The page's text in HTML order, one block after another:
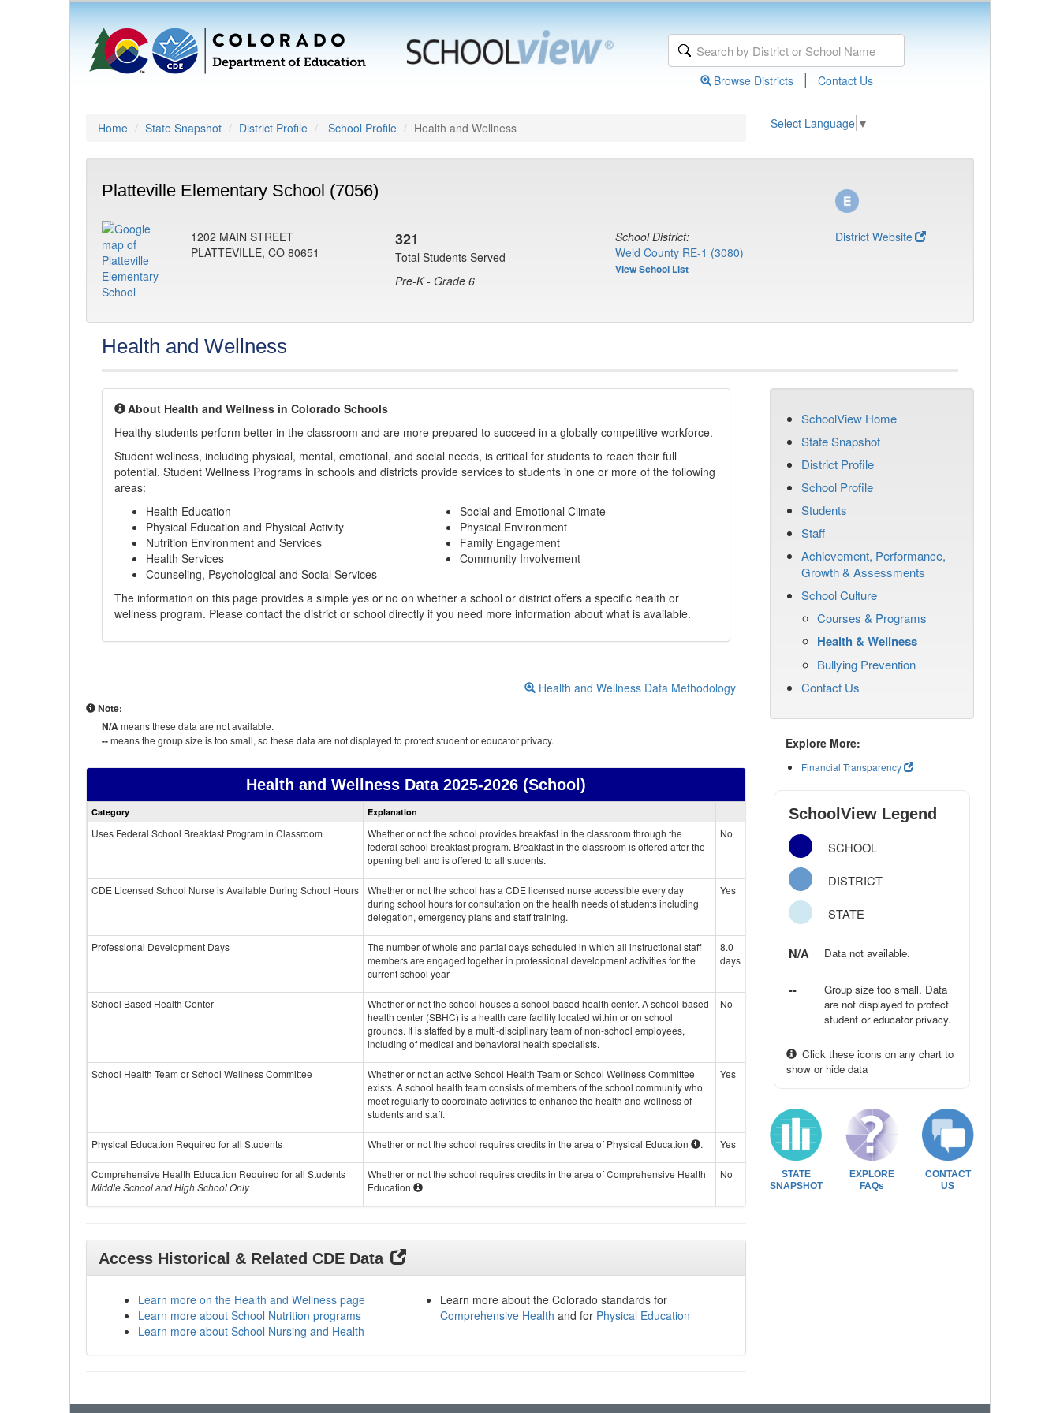
Browse Districts | Contact Us
Home State Snapshot District Profile School Profile Health and Wellness Select Language ▼
Platteville Elementary School (7056)
1202 MAIN STREET
PLATTEVILLE, CO 80651
321
Total Students Served
Pre-K - Grade 6
School District:
Weld County RE-1 (3080)
View School List
District Website
Health and Wellness
About Health and Wellness in Colorado Schools
Healthy students perform better in the classroom and are more prepared to succeed in a globally competitive workforce.
Student wellness, including physical, mental, emotional, and social needs, is critical for students to reach their full
potential. Student Wellness Programs in schools and districts provide services to students in one or more of the following
areas:
Health Education
Physical Education and Physical Activity
Nutrition Environment and Services
Health Services
Counseling, Psychological and Social Services
Social and Emotional Climate
Physical Environment
Family Engagement
Community Involvement
The information on this page provides a simple yes or no on whether a school or district offers a specific health or
wellness program. Please contact the district or school directly if you need more information about what is available.
Health and Wellness Data Methodology
Note:
N/Ameans these data are not available.
--means the group size is too small, so these data are not displayed to protect student or educator privacy.
Health and Wellness Data2025-2026 (School)
Health
and
data
Category Explanation
Uses Federal School Breakfast Program in Classroom
Whether or not the school provides breakfast in the classroom through the
federal school breakfast program. Breakfast in the classroom is offered after the
opening bell and is offered to all students.
No
CDE Licensed School Nurse is Available During School Hours
Whether or not the school has a CDE licensed nurse accessible every day
during school hours for consultation on the health needs of students including
delegation, emergency plans and staff training.
Yes
Professional Development Days
The number of whole and partial days scheduled in which all instructional staff
members are engaged together in professional development activities for the
current school year
8.0
days
School Based Health Center
Whether or not the school houses a school-based health center. A school-based
health center (SBHC) is a health care facility located within or on school
grounds. It is staffed by a multi-disciplinary team of non-school employees,
including of medical and behavioral health specialists.
No
School Health Team or School Wellness Committee
Whether or not an active School Health Team or School Wellness Committee
exists. A school health team consists of members of the school community who
meet regularly to coordinate activities to enhance the health and wellness of
students and staff.
Yes
Physical Education Required for all Students Whether or not the school requires credits in the area of Physical Education . Yes
Comprehensive Health Education Required for all Students
Middle School and High School Only
Whether or not the school requires credits in the area of Comprehensive Health
Education
.
No
Access Historical & Related CDE Data
Learn more on the Health and Wellness page
Learn more about School Nutrition programs
Learn more about School Nursing and Health
Learn more about the Colorado standards for
Comprehensive Health and for Physical Education
SchoolView Home
State Snapshot
District Profile
School Profile
Students
Staff
Achievement, Performance,
Growth & Assessments
School Culture
Courses & Programs
Health & Wellness
Bullying Prevention
Contact Us
Explore More:
Financial Transparency
SchoolView Legend
SCHOOL
DISTRICT
STATE
N/A Data not available.
--
Group size too small. Data
are not displayed to protect
student or educator privacy.
Click these icons on any chart to
show or hide data
STATE
SNAPSHOT
EXPLORE
FAQs
CONTACT
US